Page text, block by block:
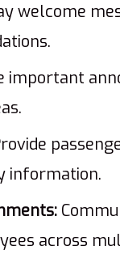
welcome
important
information.
across